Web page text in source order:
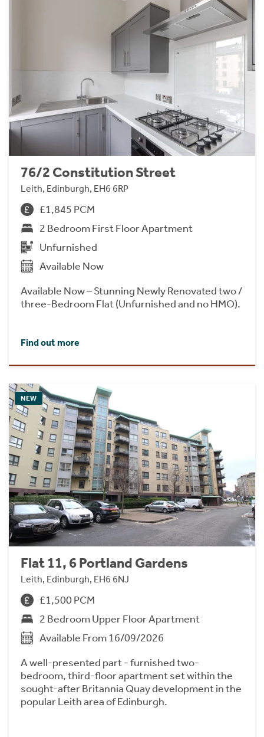
76/2 Constitution Street
Leith, Edinburgh, EH6 6RP
£1,845 PCM
2 Bedroom First Floor Apartment
Unfurnished
Available Now
Available Now – Stunning Newly Renovated two /
three-Bedroom Flat (Unfurnished and no HMO).
Find out more
NEW
Flat 11, 6 Portland Gardens
Leith, Edinburgh, EH6 6NJ
£1,500 PCM
2 Bedroom Upper Floor Apartment
Available From 16/09/2026
A well-presented part - furnished two-
bedroom, third-floor apartment set within the
sought-after Britannia Quay development in the
popular Leith area of Edinburgh.